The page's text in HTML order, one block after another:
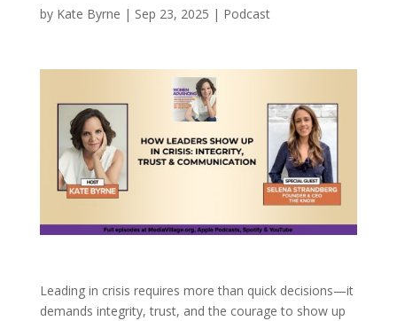
by Kate Byrne | Sep 23, 2025 | Podcast
Leading in crisis requires more than quick decisions—it
demands integrity, trust, and the courage to show up